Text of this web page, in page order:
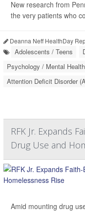
New research from
the very patients who
Deanna Neff HealthDay
Adolescents / Teens
Psychology / Mental
Attention Deficit Disorder
RFK Jr. Expands
Drug Use and
Amid mounting drug